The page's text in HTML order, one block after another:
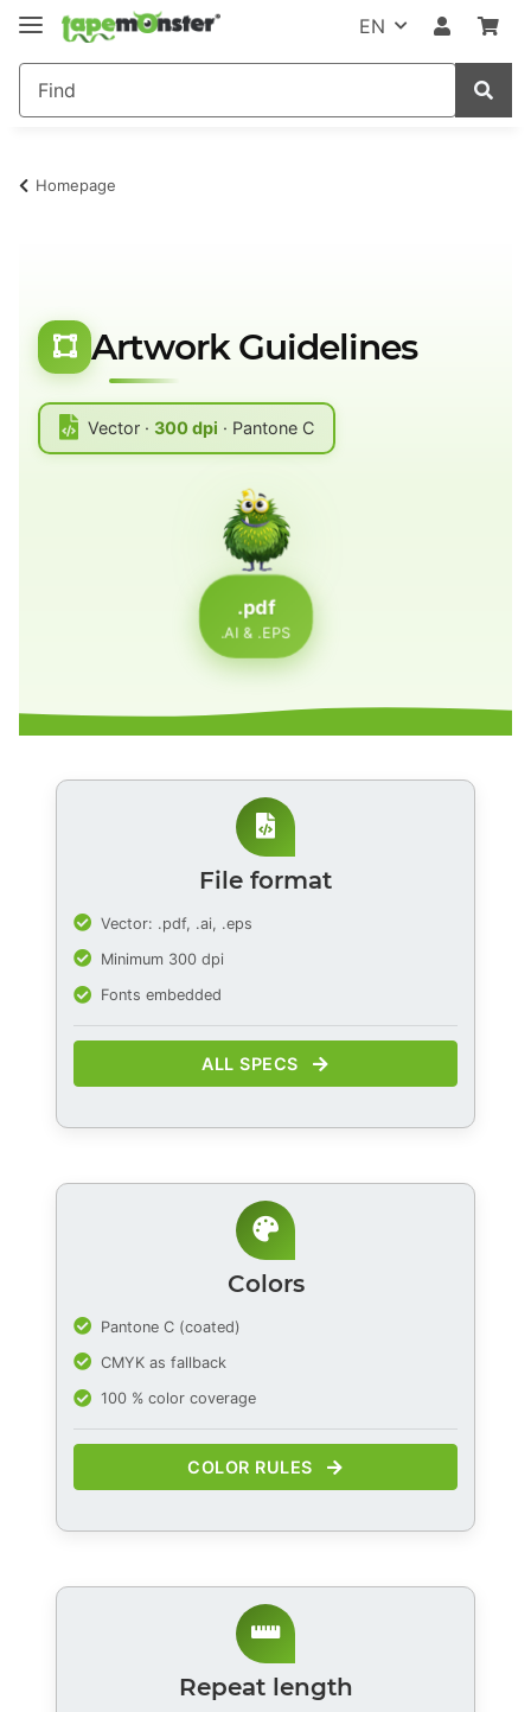
EN
Homepage
Artwork Guidelines
Vector · 300 dpi · Pantone C
.pdf
.AI & .EPS
File format
Vector: .pdf, .ai, .eps
Minimum 300 dpi
Fonts embedded
ALL SPECS
Colors
Pantone C (coated)
CMYK as fallback
100 % color coverage
COLOR RULES
Repeat length